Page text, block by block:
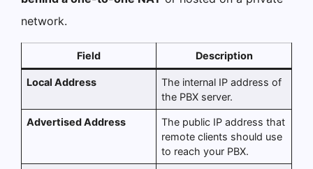
network.
Field Description
Local Address
The internal IP address of
the PBX server.
Advertised Address
The public IP address that
remote clients should use
to reach your PBX.